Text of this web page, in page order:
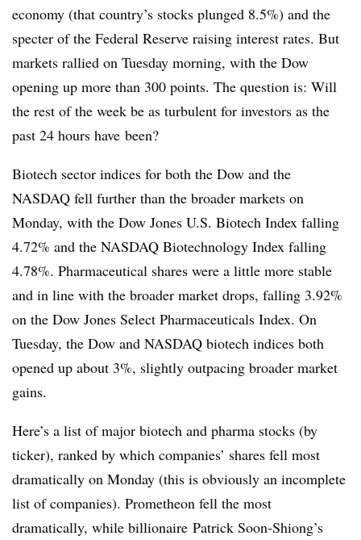
economy (that country’s stocks plunged 8.5%) and the
specter of the Federal Reserve raising interest rates. But
markets rallied on Tuesday morning, with the Dow
opening up more than 300 points. The question is: Will
the rest of the week be as turbulent for investors as the
past 24 hours have been?
Biotech sector indices for both the Dow and the
NASDAQ fell further than the broader markets on
Monday, with the Dow Jones U.S. Biotech Index falling
4.72% and the NASDAQ Biotechnology Index falling
4.78%. Pharmaceutical shares were a little more stable
and in line with the broader market drops, falling 3.92%
on the Dow Jones Select Pharmaceuticals Index. On
Tuesday, the Dow and NASDAQ biotech indices both
opened up about 3%, slightly outpacing broader market
gains.
Here’s a list of major biotech and pharma stocks (by
ticker), ranked by which companies’ shares fell most
dramatically on Monday (this is obviously an incomplete
list of companies). Prometheon fell the most
dramatically, while billionaire Patrick Soon-Shiong’s